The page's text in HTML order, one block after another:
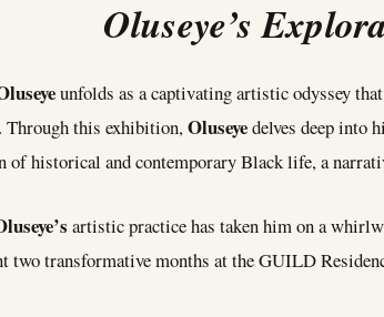
Oluseye’s
unfolds as a captivating artistic odyssey
Through this exhibition,Oluseyedelves deep into
of historical and contemporary Black life, a
artistic practice has taken him on a
two transformative months at the GUILD